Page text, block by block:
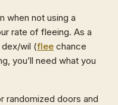
when not using a
rate of fleeing. As a
wil (flee chance
you’ll need what you
randomized doors and